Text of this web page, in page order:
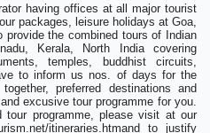
having offices at all major tourist
packages, leisure holidays at Goa,
the combined tours of Indian
Kerala, North India covering
temples, buddhist circuits,
to inform us nos. of days for the
preferred destinations and
excusive tour programme for you.
programme, please visit at our
itineraries.htmand to justify